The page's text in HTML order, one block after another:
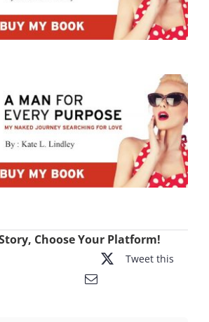
Choose Your Platform!
Tweet this